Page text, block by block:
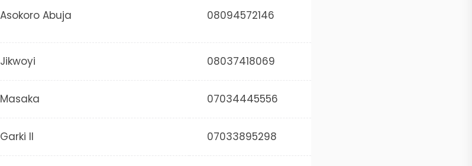
Asokoro Abuja 08094572146
Jikwoyi 08037418069
Masaka 07034445556
Garki II 07033895298